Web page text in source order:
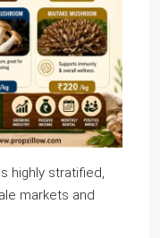
highly stratified,
markets and